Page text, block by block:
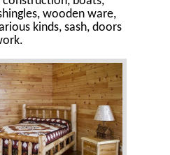
wooden ware,
kinds, sash, doors